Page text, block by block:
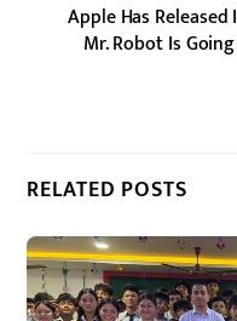
Apple Has
Mr. Robot Is
RELATED POSTS